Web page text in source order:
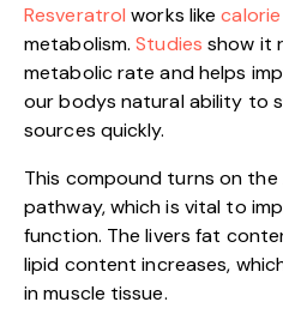
Resveratrol works like
metabolism.Studies show it
metabolic rate and helps
our bodys natural ability to
sources quickly.
This compound turns on the
pathway, which is vital to
function. The livers fat
lipid content increases,
in muscle tissue.